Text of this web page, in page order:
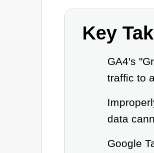
Key
GA4's
traffic to
data
Google